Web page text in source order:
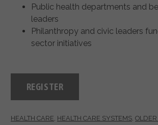
Public health departments and
leaders
Philanthropy and civic leaders
sector initiatives
REGISTER
HEALTH CARE HEALTH CARE SYSTEMS